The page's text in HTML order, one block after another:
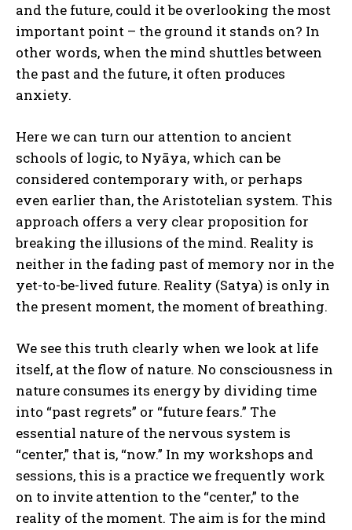
and the future, could it be overlooking the most
important point – the ground it stands on? In
other words, when the mind shuttles between
the past and the future, it often produces
anxiety.
Here we can turn our attention to ancient
schools of logic, to Nyāya, which can be
considered contemporary with, or perhaps
even earlier than, the Aristotelian system. This
approach offers a very clear proposition for
breaking the illusions of the mind. Reality is
neither in the fading past of memory nor in the
yet-to-be-lived future. Reality (Satya) is only in
the present moment, the moment of breathing.
We see this truth clearly when we look at life
itself, at the flow of nature. No consciousness in
nature consumes its energy by dividing time
into “past regrets” or “future fears.” The
essential nature of the nervous system is
“center,” that is, “now.” In my workshops and
sessions, this is a practice we frequently work
on to invite attention to the “center,” to the
reality of the moment. The aim is for the mind